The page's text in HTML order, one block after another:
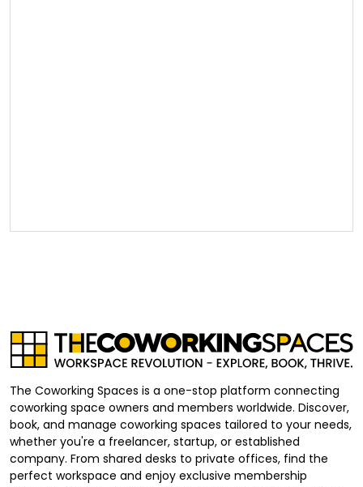
The Coworking Spaces is a one-stop platform connecting
coworking space owners and members worldwide. Discover,
book, and manage coworking spaces tailored to your needs,
whether you're a freelancer, startup, or established
company. From shared desks to private offices, find the
perfect workspace and enjoy exclusive membership